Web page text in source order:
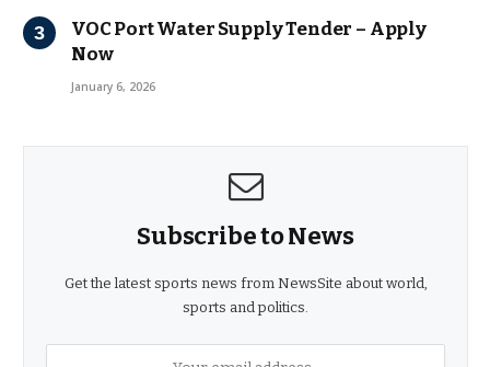
VOC Port Water Supply Tender – Apply
Now
January 6, 2026
Subscribe to News
Get the latest sports news from NewsSite about world,
sports and politics.